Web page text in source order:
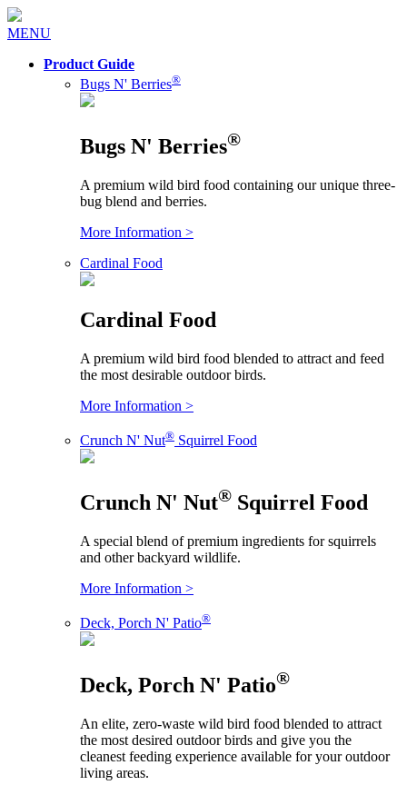
MENU
Product Guide
Bugs N' Berries®
Bugs N' Berries®
A premium wild bird food containing our unique three-
bug blend and berries.
More Information >
Cardinal Food
Cardinal Food
A premium wild bird food blended to attract and feed
the most desirable outdoor birds.
More Information >
Crunch N' Nut® Squirrel Food
Crunch N' Nut® Squirrel Food
A special blend of premium ingredients for squirrels
and other backyard wildlife.
More Information >
Deck, Porch N' Patio®
Deck, Porch N' Patio®
An elite, zero-waste wild bird food blended to attract
the most desired outdoor birds and give you the
cleanest feeding experience available for your outdoor
living areas.